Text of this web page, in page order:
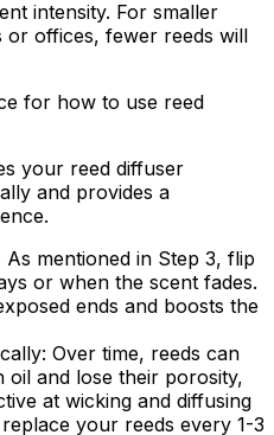
intensity. For smaller
or offices, fewer reeds will
for how to use reed
your reed diffuser
and provides a
As mentioned in Step 3, flip
or when the scent fades.
ends and boosts the
Over time, reeds can
oil and lose their porosity,
at wicking and diffusing
your reeds every 1-3